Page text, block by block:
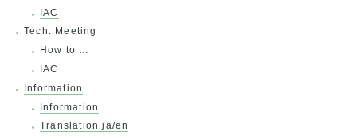
IAC
Tech. Meeting
How to …
IAC
Information
Information
Translation ja/en